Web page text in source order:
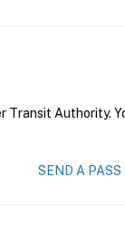
Authority.
SEND A PASS